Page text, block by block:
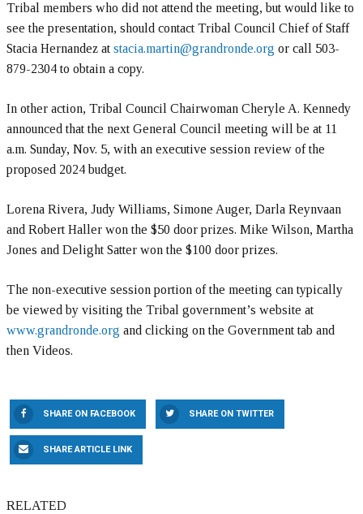
Tribal members who did not attend the meeting, but would like to
see the presentation, should contact Tribal Council Chief of Staff
Stacia Hernandez at stacia.martin@grandronde.org or call 503-
879-2304 to obtain a copy.
In other action, Tribal Council Chairwoman Cheryle A. Kennedy
announced that the next General Council meeting will be at 11
a.m. Sunday, Nov. 5, with an executive session review of the
proposed 2024 budget.
Lorena Rivera, Judy Williams, Simone Auger, Darla Reynvaan
and Robert Haller won the $50 door prizes. Mike Wilson, Martha
Jones and Delight Satter won the $100 door prizes.
The non-executive session portion of the meeting can typically
be viewed by visiting the Tribal government’s website at
www.grandronde.org and clicking on the Government tab and
then Videos.
SHARE ON FACEBOOK SHARE ON TWITTER
SHARE ARTICLE LINK
RELATED